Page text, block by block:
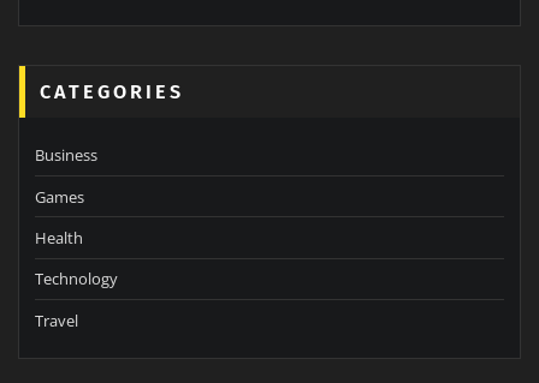
CATEGORIES
Business
Games
Health
Technology
Travel